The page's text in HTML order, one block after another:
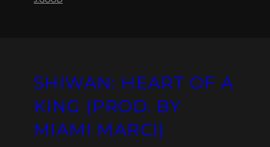
SHIWAN: HEART OF A
KING (PROD. BY
MIAMI MARCI)